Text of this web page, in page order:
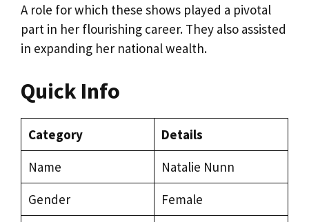
A role for which these shows played a pivotal
part in her flourishing career. They also assisted
in expanding her national wealth.
Quick Info
Category
Details
Name
Natalie Nunn
Gender
Female